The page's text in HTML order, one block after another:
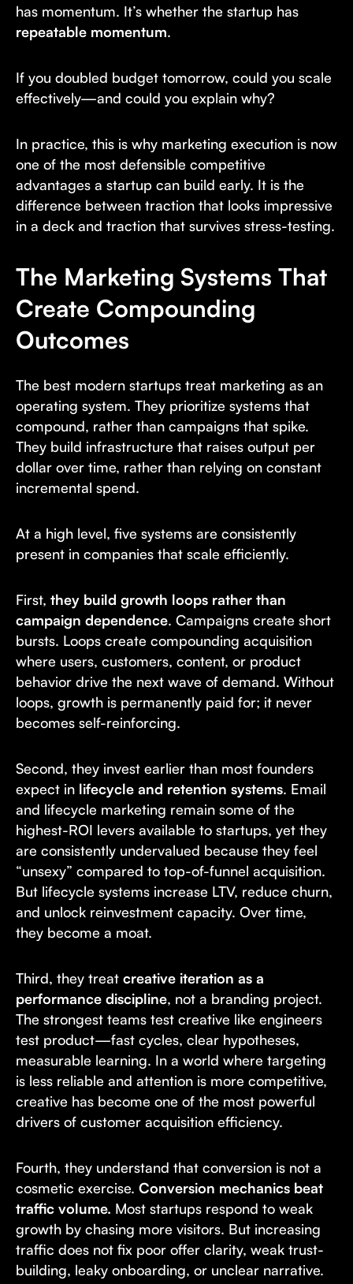
has momentum. It’s whether the startup has
repeatable momentum.
If you doubled budget tomorrow, could you scale
effectively—and could you explain why?
In practice, this is why marketing execution is now
one of the most defensible competitive
advantages a startup can build early. It is the
difference between traction that looks impressive
in a deck and traction that survives stress-testing.
The Marketing Systems That
Create Compounding
Outcomes
The best modern startups treat marketing as an
operating system. They prioritize systems that
compound, rather than campaigns that spike.
They build infrastructure that raises output per
dollar over time, rather than relying on constant
incremental spend.
At a high level, five systems are consistently
present in companies that scale efficiently.
First, they build growth loops rather than
campaign dependence. Campaigns create short
bursts. Loops create compounding acquisition
where users, customers, content, or product
behavior drive the next wave of demand. Without
loops, growth is permanently paid for; it never
becomes self-reinforcing.
Second, they invest earlier than most founders
expect in lifecycle and retention systems. Email
and lifecycle marketing remain some of the
highest-ROI levers available to startups, yet they
are consistently undervalued because they feel
“unsexy” compared to top-of-funnel acquisition.
But lifecycle systems increase LTV, reduce churn,
and unlock reinvestment capacity. Over time,
they become a moat.
Third, they treat creative iteration as a
performance discipline, not a branding project.
The strongest teams test creative like engineers
test product—fast cycles, clear hypotheses,
measurable learning. In a world where targeting
is less reliable and attention is more competitive,
creative has become one of the most powerful
drivers of customer acquisition efficiency.
Fourth, they understand that conversion is not a
cosmetic exercise. Conversion mechanics beat
traffic volume. Most startups respond to weak
growth by chasing more visitors. But increasing
traffic does not fix poor offer clarity, weak trust-
building, leaky onboarding, or unclear narrative.